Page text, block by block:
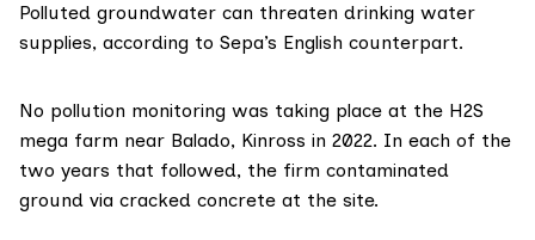
Polluted groundwater can threaten drinking water
supplies, according to Sepa’s English counterpart.
No pollution monitoring was taking place at the H2S
mega farm near Balado, Kinross in 2022. In each of the
two years that followed, the firm contaminated
ground via cracked concrete at the site.